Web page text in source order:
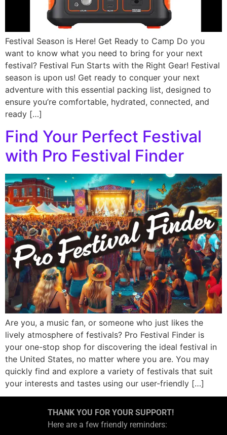
Festival Season is Here! Get Ready to Camp Do you
want to know what you need to bring for your next
festival? Festival Fun Starts with the Right Gear! Festival
season is upon us! Get ready to conquer your next
adventure with this essential packing list, designed to
ensure you’re comfortable, hydrated, connected, and
ready […]
Find Your Perfect Festival
with Pro Festival Finder
Are you, a music fan, or someone who just likes the
lively atmosphere of festivals? Pro Festival Finder is
your one-stop shop for discovering the ideal festival in
the United States, no matter where you are. You may
quickly find and explore a variety of festivals that suit
your interests and tastes using our user-friendly […]
THANK YOU FOR YOUR SUPPORT!
Here are a few friendly reminders: